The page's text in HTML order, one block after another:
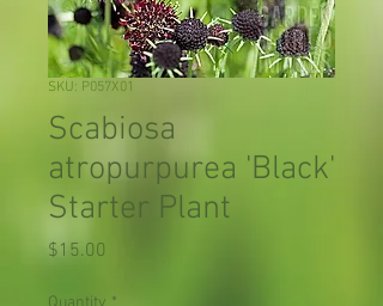
SKU: P057X01
Scabiosa
atropurpurea 'Black'
Starter Plant
$15.00